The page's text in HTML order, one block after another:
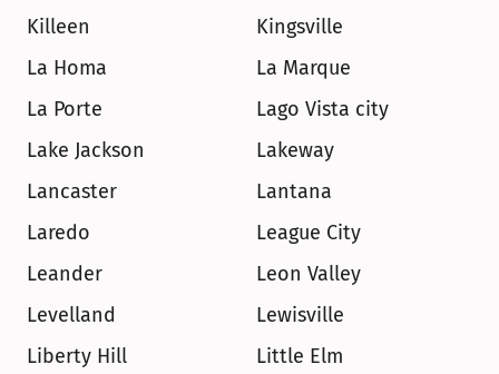
Killeen
Kingsville
La Homa
La Marque
La Porte
Lago Vista city
Lake Jackson
Lakeway
Lancaster
Lantana
Laredo
League City
Leander
Leon Valley
Levelland
Lewisville
Liberty Hill
Little Elm